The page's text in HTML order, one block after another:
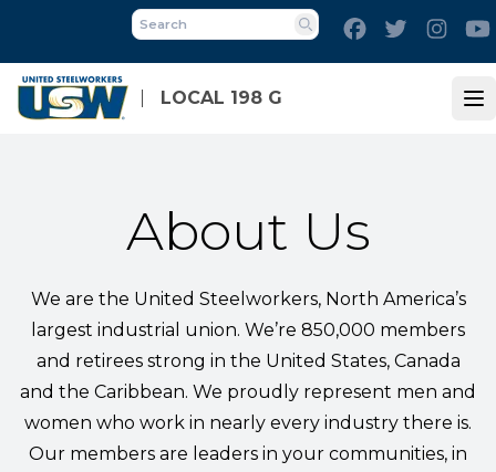
main
content
LOCAL 198 G
Search
FacebookTwitter
About Us
We are the United Steelworkers, North America’s
largest industrial union. We’re 850,000 members
and retirees strong in the United States, Canada
and the Caribbean. We proudly represent men and
women who work in nearly every industry there is.
Our members are leaders in your communities, in